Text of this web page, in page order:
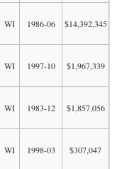
WI 1986-06 $14,392,345
WI 1997-10 $1,967,339
WI 1983-12 $1,857,056
WI 1998-03 $307,047